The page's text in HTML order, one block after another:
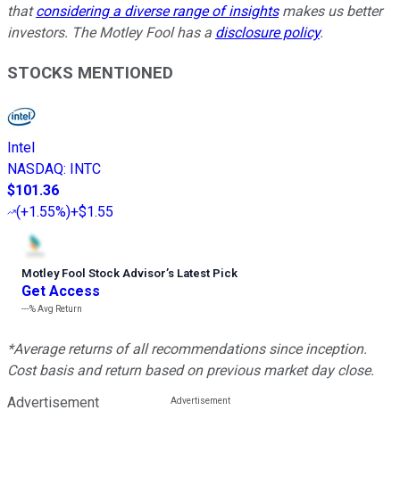
thatconsidering a diverse range of insightsmakes us better
investors. The Motley Fool has a disclosure policy.
STOCKS MENTIONED
Intel
NASDAQ: INTC
$101.36
(+1.55%)+$1.55
Motley Fool Stock Advisor’s Latest Pick
Get Access
---%Avg Return
*Average returns of all recommendations since inception.
Cost basis and return based on previous market day close.
Advertisement